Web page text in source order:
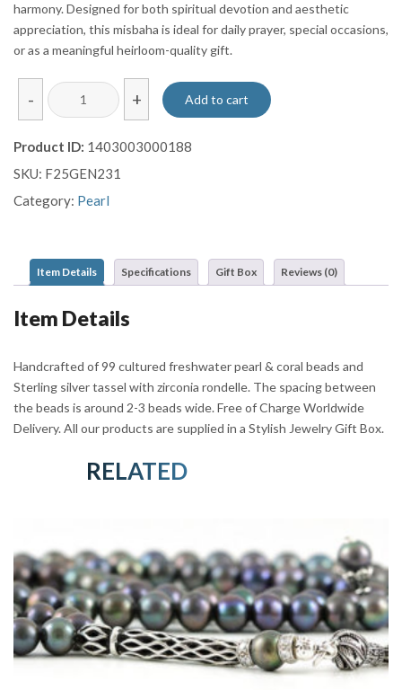
harmony. Designed for both spiritual devotion and aesthetic
appreciation, this misbaha is ideal for daily prayer, special occasions,
or as a meaningful heirloom-quality gift.
-
White
Pearl
Beads
(99
Beads)
Accents
&
Silver
+ Add to cart
Product ID: 1403003000188
SKU: F25GEN231
Category: Pearl
Item Details Specifications Gift Box Reviews (0)
Item Details
Handcrafted of 99 cultured freshwater pearl & coral beads and
Sterling silver tassel with zirconia rondelle. The spacing between
the beads is around 2-3 beads wide. Free of Charge Worldwide
Delivery. All our products are supplied in a Stylish Jewelry Gift Box.
RELATED PRODUCTS